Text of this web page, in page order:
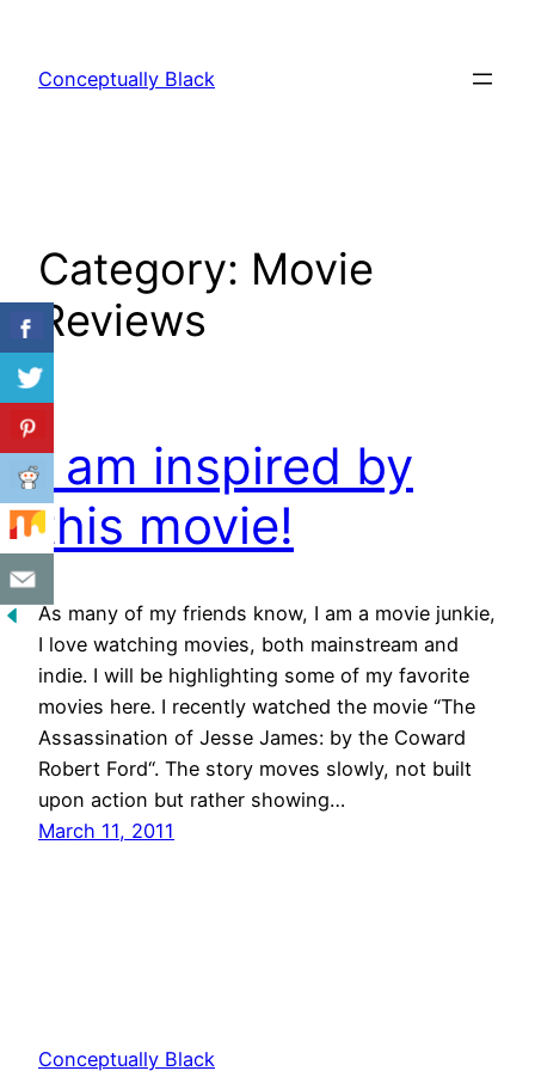
content
Conceptually Black
Category: Movie
Reviews
I am inspired by
this movie!
As many of my friends know, I am a movie junkie,
I love watching movies, both mainstream and
indie. I will be highlighting some of my favorite
movies here. I recently watched the movie “The
Assassination of Jesse James: by the Coward
Robert Ford“. The story moves slowly, not built
upon action but rather showing…
March 11, 2011
Conceptually Black